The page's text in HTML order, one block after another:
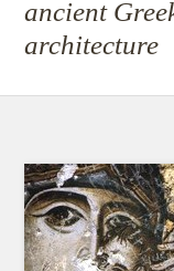
ancient
architecture